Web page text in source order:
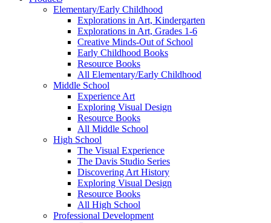
Elementary/Early Childhood
Explorations in Art, Kindergarten
Explorations in Art, Grades 1-6
Creative Minds-Out of School
Early Childhood Books
Resource Books
All Elementary/Early Childhood
Middle School
Experience Art
Exploring Visual Design
Resource Books
All Middle School
High School
The Visual Experience
The Davis Studio Series
Discovering Art History
Exploring Visual Design
Resource Books
All High School
Professional Development